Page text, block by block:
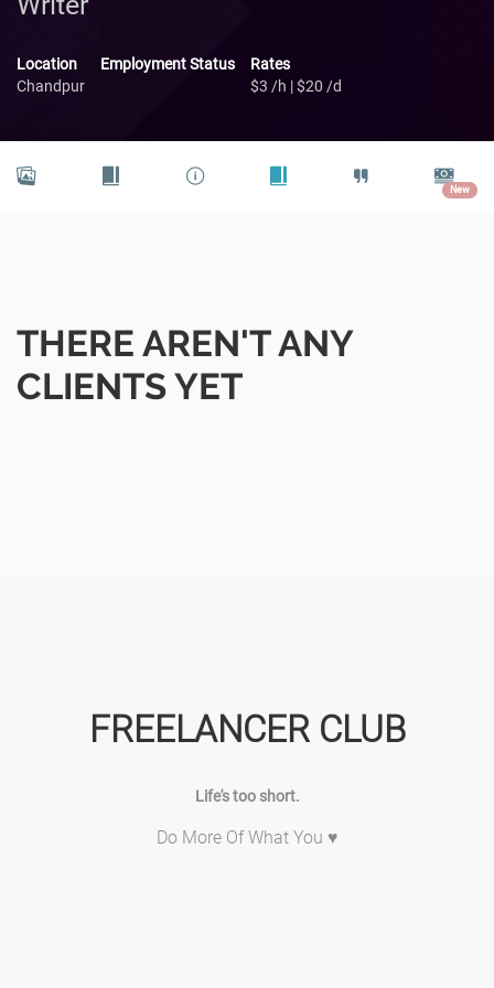
Location
Chandpur
Employment Status
Rates
$3 /h | $20 /d
New
THERE AREN'T ANY
CLIENTS YET
FREELANCER CLUB
Life's too short.
Do More Of What You ♥